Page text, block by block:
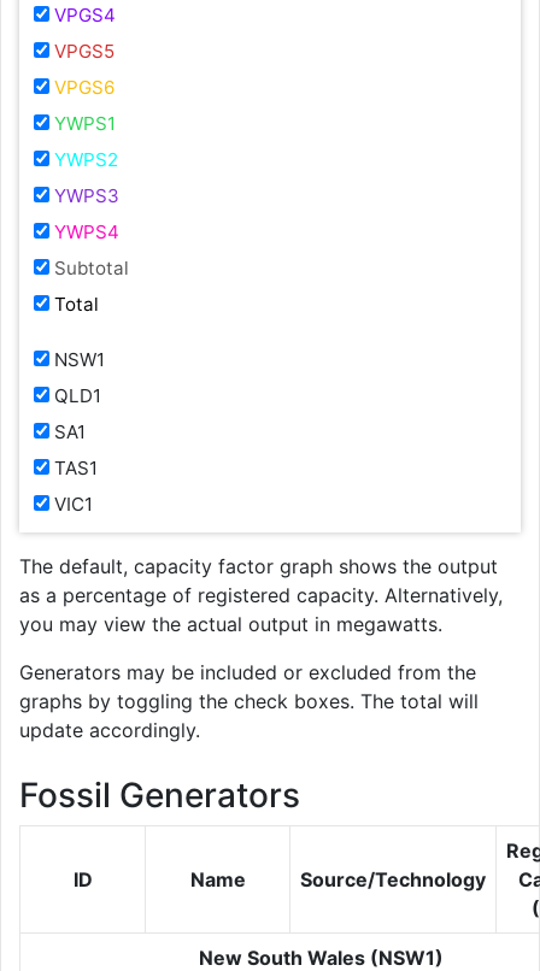
VPGS4
VPGS5
VPGS6
YWPS1
YWPS2
YWPS3
YWPS4
Subtotal
Total
NSW1
QLD1
SA1
TAS1
VIC1
The default, capacity factor graph shows the output
as a percentage of registered capacity. Alternatively,
you may view the actual output in megawatts.
Generators may be included or excluded from the
graphs by toggling the check boxes. The total will
update accordingly.
Fossil Generators
ID Name Source/Technology
New South Wales (NSW1)